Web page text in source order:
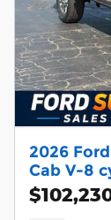
2026
Cab V-8